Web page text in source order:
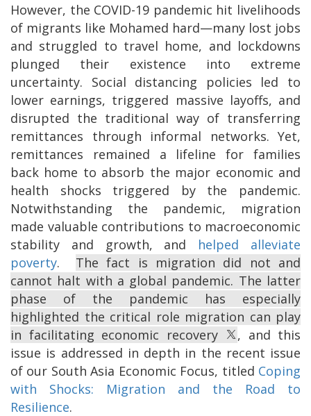
However, the COVID-19 pandemic hit livelihoods
of migrants like Mohamed hard—many lost jobs
and struggled to travel home, and lockdowns
plunged their existence into extreme
uncertainty. Social distancing policies led to
lower earnings, triggered massive layoffs, and
disrupted the traditional way of transferring
remittances through informal networks. Yet,
remittances remained a lifeline for families
back home to absorb the major economic and
health shocks triggered by the pandemic.
Notwithstanding the pandemic, migration
made valuable contributions to macroeconomic
stability and growth, and helped alleviate
poverty. The fact is migration did not and
cannot halt with a global pandemic. The latter
phase of the pandemic has especially
highlighted the critical role migration can play
in facilitating economic recovery
, and this
issue is addressed in depth in the recent issue
of our South Asia Economic Focus, titled Coping
with Shocks: Migration and the Road to
Resilience.